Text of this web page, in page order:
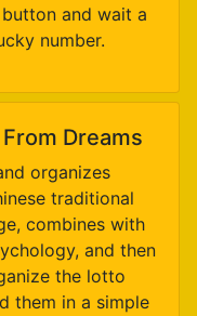
and wait a
number.
Dreams
organizes
traditional
combines with
and then
the lotto
them in a simple